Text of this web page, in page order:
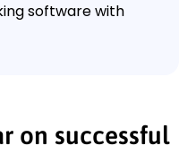
software with
on successful